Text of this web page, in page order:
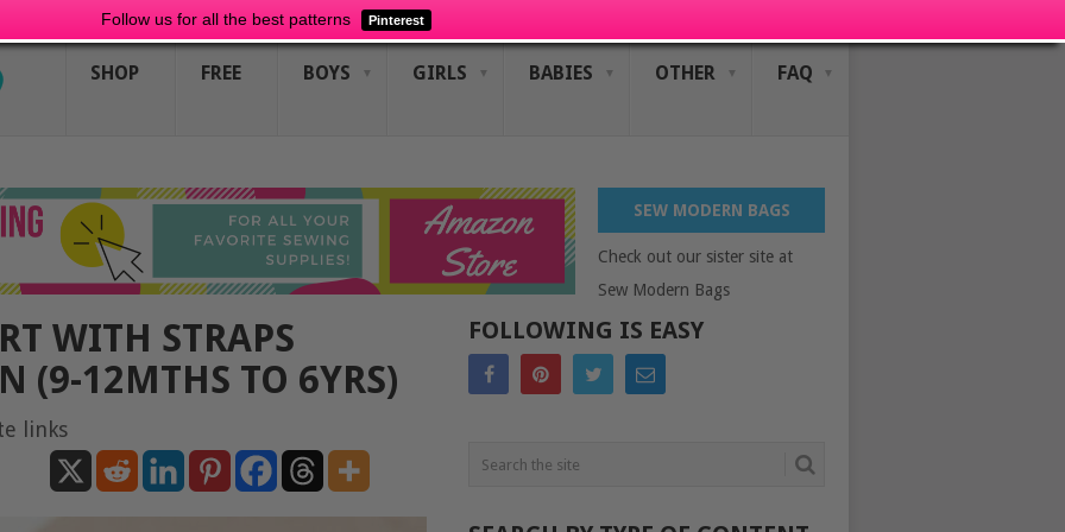
Follow us for all the best patterns Pinterest
SHOP FREE BOYS GIRLS BABIES OTHER FAQ
SEW MODERN BAGS
Check out our sister site at
Sew Modern Bags
WITH STRAPS
(9-12MTHS TO 6YRS)
links
FOLLOWING IS EASY